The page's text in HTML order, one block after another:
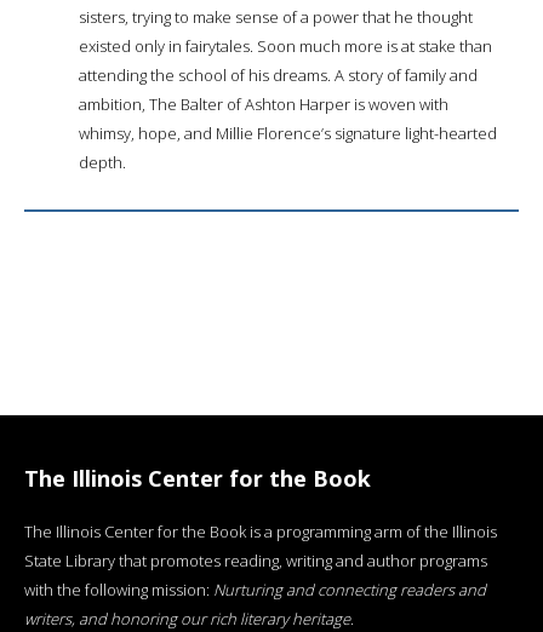
sisters, trying to make sense of a power that he thought
existed only in fairytales. Soon much more is at stake than
attending the school of his dreams. A story of family and
ambition, The Balter of Ashton Harper is woven with
whimsy, hope, and Millie Florence’s signature light-hearted
depth.
The Illinois Center for the Book
The Illinois Center for the Book is a programming arm of the Illinois
State Library that promotes reading, writing and author programs
with the following mission: Nurturing and connecting readers and
writers, and honoring our rich literary heritage.